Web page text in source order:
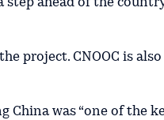
step ahead of the
project. CNOOC is also
China was “one of the